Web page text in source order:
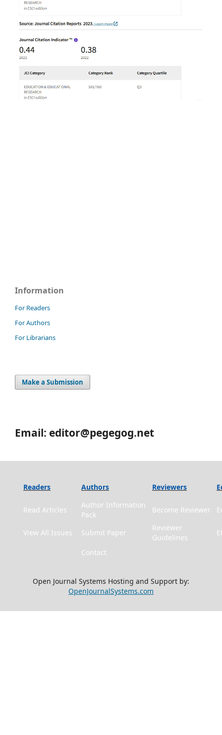
Information
For Readers
For Authors
For Librarians
Make a Submission
Email: editor@pegegog.net
Readers Authors Reviewers
Read Articles
Author Information
Pack
Become Reviewer
View All Issues Submit Paper
Reviewer
Guidelines
Contact
Open Journal Systems Hosting and Support by:
OpenJournalSystems.com